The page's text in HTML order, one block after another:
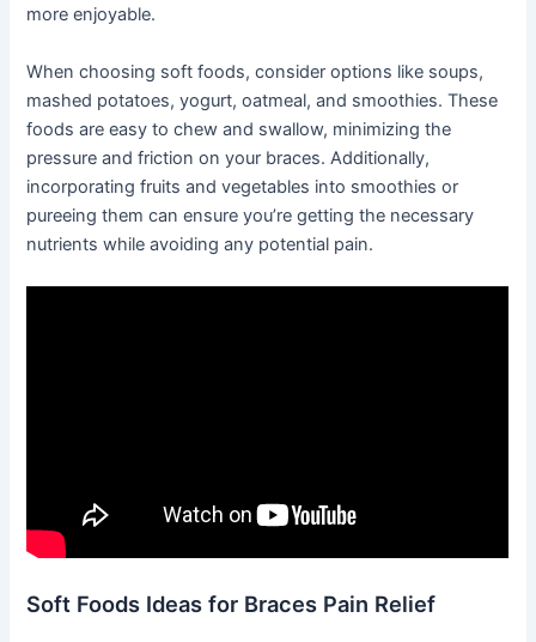
more enjoyable.
When choosing soft foods, consider options like soups,
mashed potatoes, yogurt, oatmeal, and smoothies. These
foods are easy to chew and swallow, minimizing the
pressure and friction on your braces. Additionally,
incorporating fruits and vegetables into smoothies or
pureeing them can ensure you’re getting the necessary
nutrients while avoiding any potential pain.
Soft Foods Ideas for Braces Pain Relief